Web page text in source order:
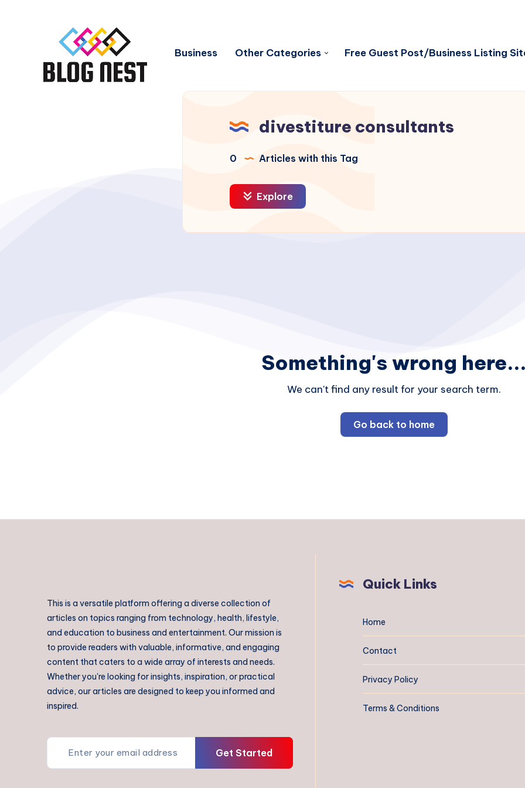
Business Other Categories Free Guest Post/Business Listing
divestiture consultants
0 Articles with this Tag
Explore
Something's wrong
We can't find any result for your search term.
Go back to home
This is a versatile platform offering a diverse collection of
articles on topics ranging from technology, health, lifestyle,
and education to business and entertainment. Our mission is
to provide readers with valuable, informative, and engaging
content that caters to a wide array of interests and needs.
Whether you're looking for insights, inspiration, or practical
advice, our articles are designed to keep you informed and
inspired.
Get Started
Quick Links
Home
Contact
Privacy Policy
Terms & Conditions